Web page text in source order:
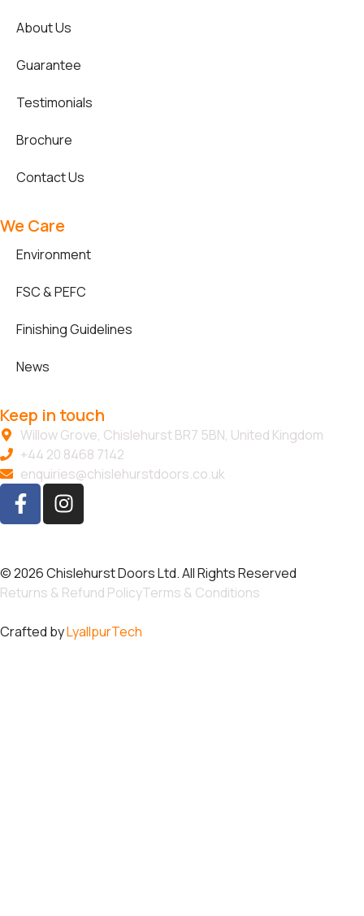
About Us
Guarantee
Testimonials
Brochure
Contact Us
We Care
Environment
FSC & PEFC
Finishing Guidelines
News
Keep in touch
Willow Grove, Chislehurst BR7 5BN, United Kingdom
+44 20 8468 7142
enquiries@chislehurstdoors.co.uk
© 2026 Chislehurst Doors Ltd. All Rights Reserved
Returns & Refund PolicyTerms & Conditions
Crafted byLyallpurTech